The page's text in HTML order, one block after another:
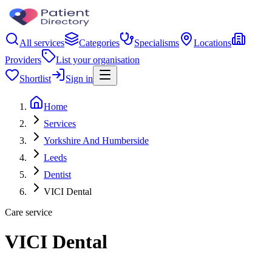
All services Categories Specialisms
Locations
Providers
List your organisation
Shortlist
Sign in
Home
Services
Yorkshire And Humberside
Leeds
Dentist
VICI Dental
Care service
VICI Dental